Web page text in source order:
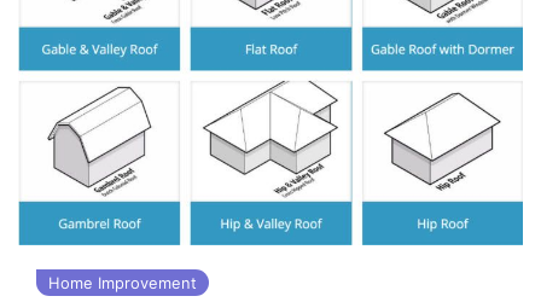
Home Improvement